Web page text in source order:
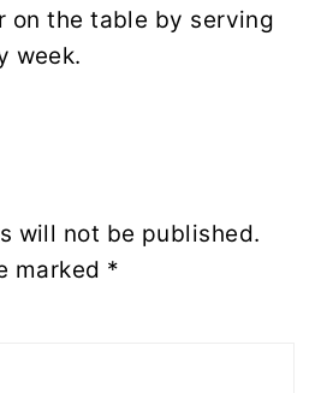
on the table by serving
week.
will not be published.
marked *